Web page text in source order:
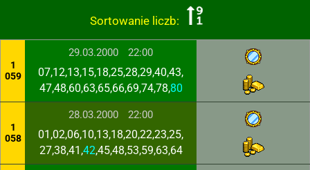
Sortowanie liczb:
1
059
29.03.2000 22:00
07,12,13,15,18,25,28,29,40,43,
47,48,60,63,65,66,69,74,78,80
1
058
28.03.2000 22:00
01,02,06,10,13,18,20,22,23,25,
27,38,41,42,45,48,53,59,63,64